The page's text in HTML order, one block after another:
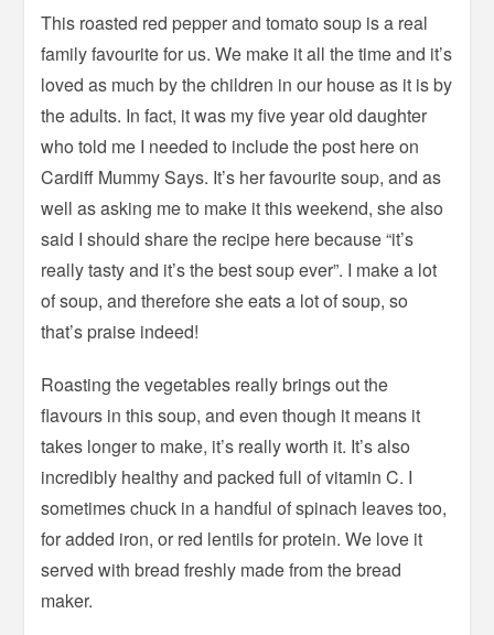
This roasted red pepper and tomato soup is a real
family favourite for us. We make it all the time and it’s
loved as much by the children in our house as it is by
the adults. In fact, it was my five year old daughter
who told me I needed to include the post here on
Cardiff Mummy Says. It’s her favourite soup, and as
well as asking me to make it this weekend, she also
said I should share the recipe here because “it’s
really tasty and it’s the best soup ever”. I make a lot
of soup, and therefore she eats a lot of soup, so
that’s praise indeed!
Roasting the vegetables really brings out the
flavours in this soup, and even though it means it
takes longer to make, it’s really worth it. It’s also
incredibly healthy and packed full of vitamin C. I
sometimes chuck in a handful of spinach leaves too,
for added iron, or red lentils for protein. We love it
served with bread freshly made from the bread
maker.